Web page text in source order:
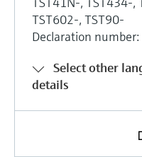
TST602-, TST90-
Declaration
Select other
details